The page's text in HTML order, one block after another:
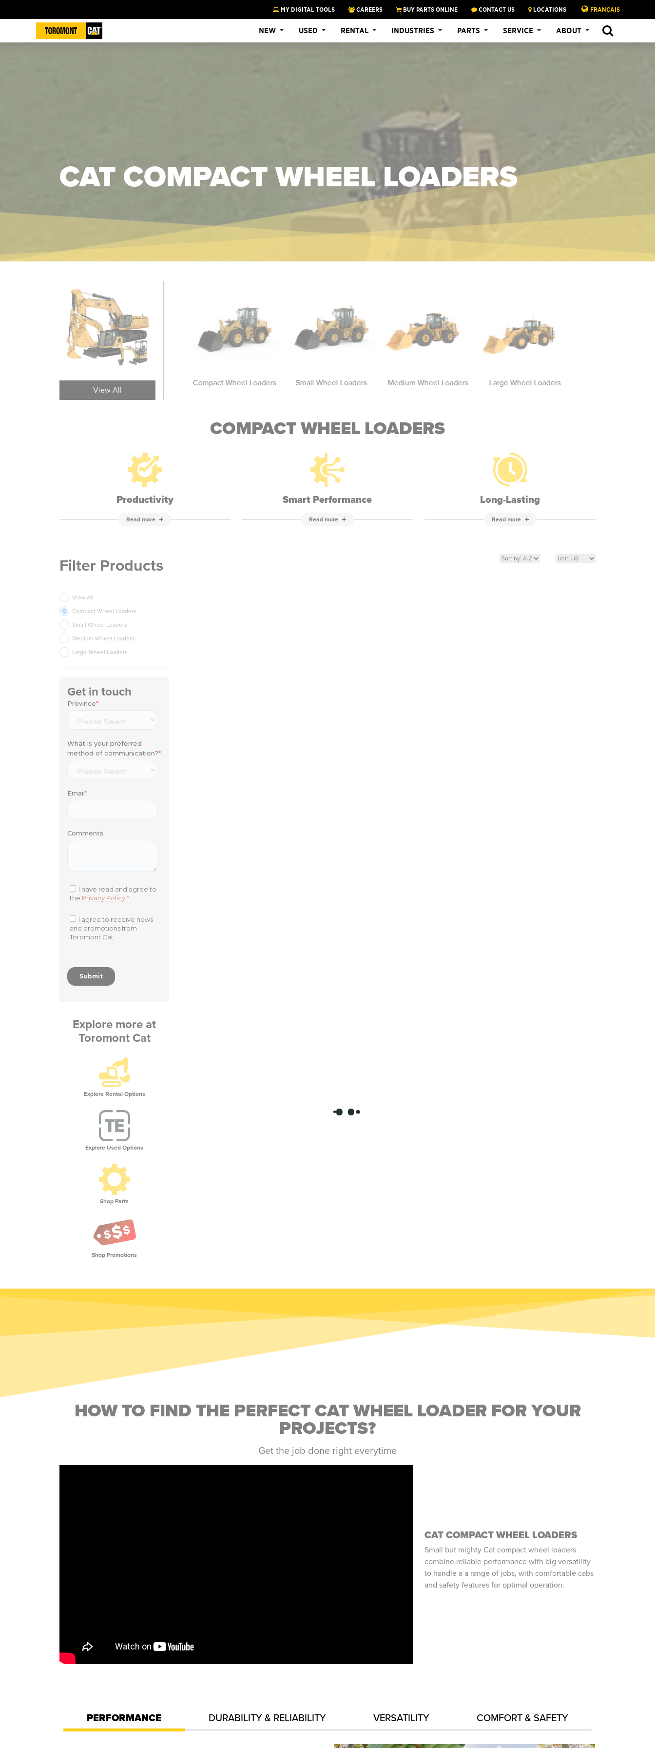
MY DIGITAL TOOLS CAREERS BUY PARTS ONLINE CONTACT US LOCATIONS FRANÇAIS
NEW USED RENTAL INDUSTRIES PARTS SERVICE ABOUT
CAT COMPACT WHEEL LOADERS
View All
Medium Wheel Loaders Large Wheel Loaders Compact Wheel Loaders Small Wheel Loaders Medium Wheel Loaders Large Wheel Loaders
COMPACT WHEEL LOADERS
Productivity
Read more
Smart Performance
Read more
Long-Lasting
Read more
Filter Products
View All
Compact Wheel Loaders
Small Wheel Loaders
Medium Wheel Loaders
Large Wheel Loaders
Get in touch
Explore more at
Toromont Cat
Explore Rental Options
Explore Used Options
Shop Parts
Shop Promotions
HOW TO FIND THE PERFECT CAT WHEEL LOADER FOR YOUR
PROJECTS?
Get the job done right everytime
CAT COMPACT WHEEL LOADERS
Small but mighty Cat compact wheel loaders
combine reliable performance with big versatility
to handle a a range of jobs, with comfortable cabs
and safety features for optimal operation.
PERFORMANCE DURABILITY & RELIABILITY VERSATILITY COMFORT & SAFETY